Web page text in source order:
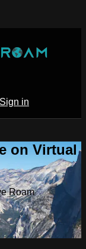
Sign in
on Virtual
Roam